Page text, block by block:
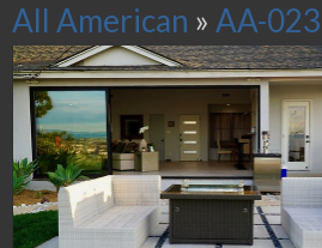
All American » AA-023